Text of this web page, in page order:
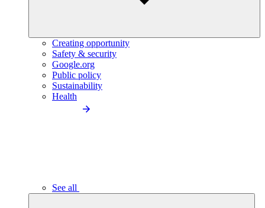
Creating opportunity
Safety & security
Google.org
Public policy
Sustainability
Health
See all